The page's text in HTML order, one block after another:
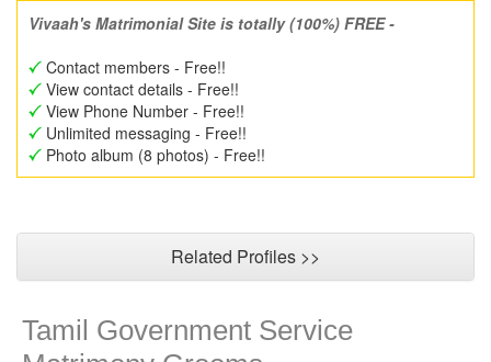
Vivaah's Matrimonial Site is totally (100%) FREE -
Contact members - Free!!
View contact details - Free!!
View Phone Number - Free!!
Unlimited messaging - Free!!
Photo album (8 photos) - Free!!
Related Profiles >>
Tamil Government Service